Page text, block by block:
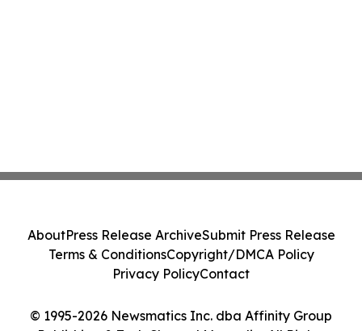
© 1995-2026 Newsmatics Inc. dba Affinity Group
AboutPress Release ArchiveSubmit Press Release
Terms & ConditionsCopyright/DMCA Policy
Privacy PolicyContact